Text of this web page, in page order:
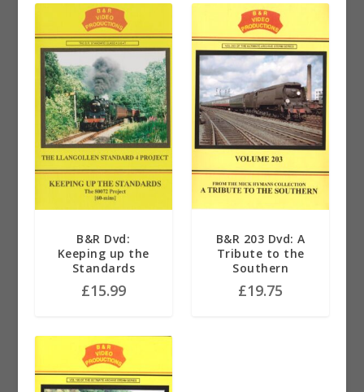
B&R Dvd:
Keeping up the
Standards
£15.99
B&R 203 Dvd: A
Tribute to the
Southern
£19.75